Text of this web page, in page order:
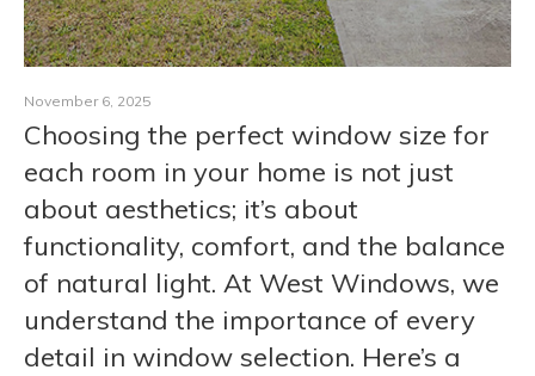
November 6, 2025
Choosing the perfect window size for
each room in your home is not just
about aesthetics; it’s about
functionality, comfort, and the balance
of natural light. At West Windows, we
understand the importance of every
detail in window selection. Here’s a